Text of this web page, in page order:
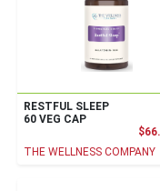
RESTFUL SLEEP
60 VEG CAP
THE WELLNESS COMPANY